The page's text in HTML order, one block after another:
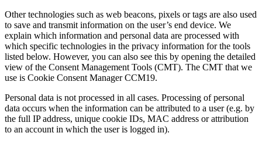
Other technologies such as web beacons, pixels or tags are also used
to save and transmit information on the user’s end device. We
explain which information and personal data are processed with
which specific technologies in the privacy information for the tools
listed below. However, you can also see this by opening the detailed
view of the Consent Management Tools (CMT). The CMT that we
use is Cookie Consent Manager CCM19.
Personal data is not processed in all cases. Processing of personal
data occurs when the information can be attributed to a user (e.g. by
the full IP address, unique cookie IDs, MAC address or attribution
to an account in which the user is logged in).